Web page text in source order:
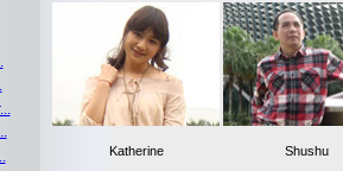
Katherine Shushu